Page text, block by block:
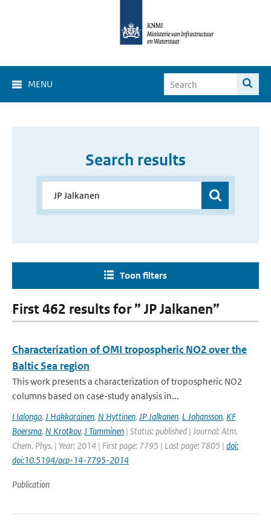
MENU
Search results
Toon filters
First 462 results for ” JP Jalkanen”
Characterization of OMI tropospheric NO2 over the
Baltic Sea region
This work presents a characterization of tropospheric NO2
columns based on case-study analysis in...
I Ialongo, J Hakkarainen, N Hyttinen, JP Jalkanen, L Johansson, KF
Boersma, N Krotkov, J Tamminen | Status: published | Journal: Atm.
Chem. Phys. | Year: 2014 | First page: 7795 | Last page: 7805 | doi:
doi:10.5194/acp-14-7795-2014
Publication